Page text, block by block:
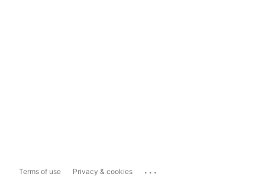
Terms of use Privacy & cookies ...